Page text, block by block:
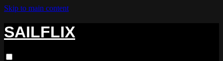
Skip to main content
SAILFLIX